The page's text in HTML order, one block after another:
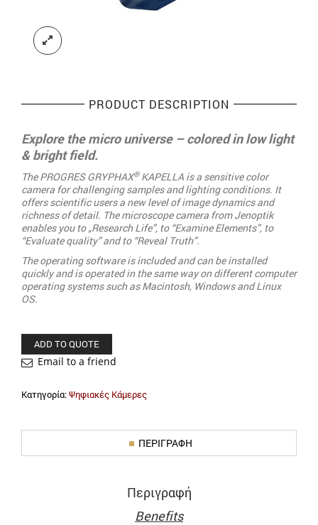
PRODUCT DESCRIPTION
Explore the micro universe – colored in low light
& bright field.
The PROGRES GRYPHAX®KAPELLA is a sensitive color
camera for challenging samples and lighting conditions. It
offers scientific users a new level of image dynamics and
richness of detail. The microscope camera from Jenoptik
enables you to „Research Life”, to “Examine Elements”, to
“Evaluate quality” and to “Reveal Truth”.
The operating software is included and can be installed
quickly and is operated in the same way on different computer
operating systems such as Macintosh, Windows and Linux
OS.
ADD TO QUOTE
Email to a friend
Κατηγορία:Ψηφιακές Κάμερες
ΠΕΡΙΓΡΑΦΉ
Περιγραφή
Benefits